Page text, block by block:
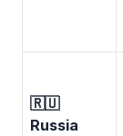
🇷🇺
Russia